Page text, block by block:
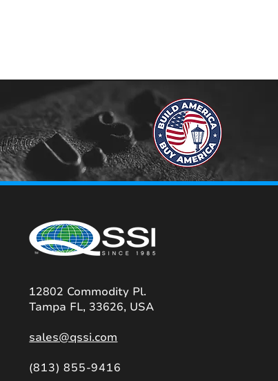
12802 Commodity Pl.
Tampa FL, 33626, USA
sales@qssi.com
(813) 855-9416